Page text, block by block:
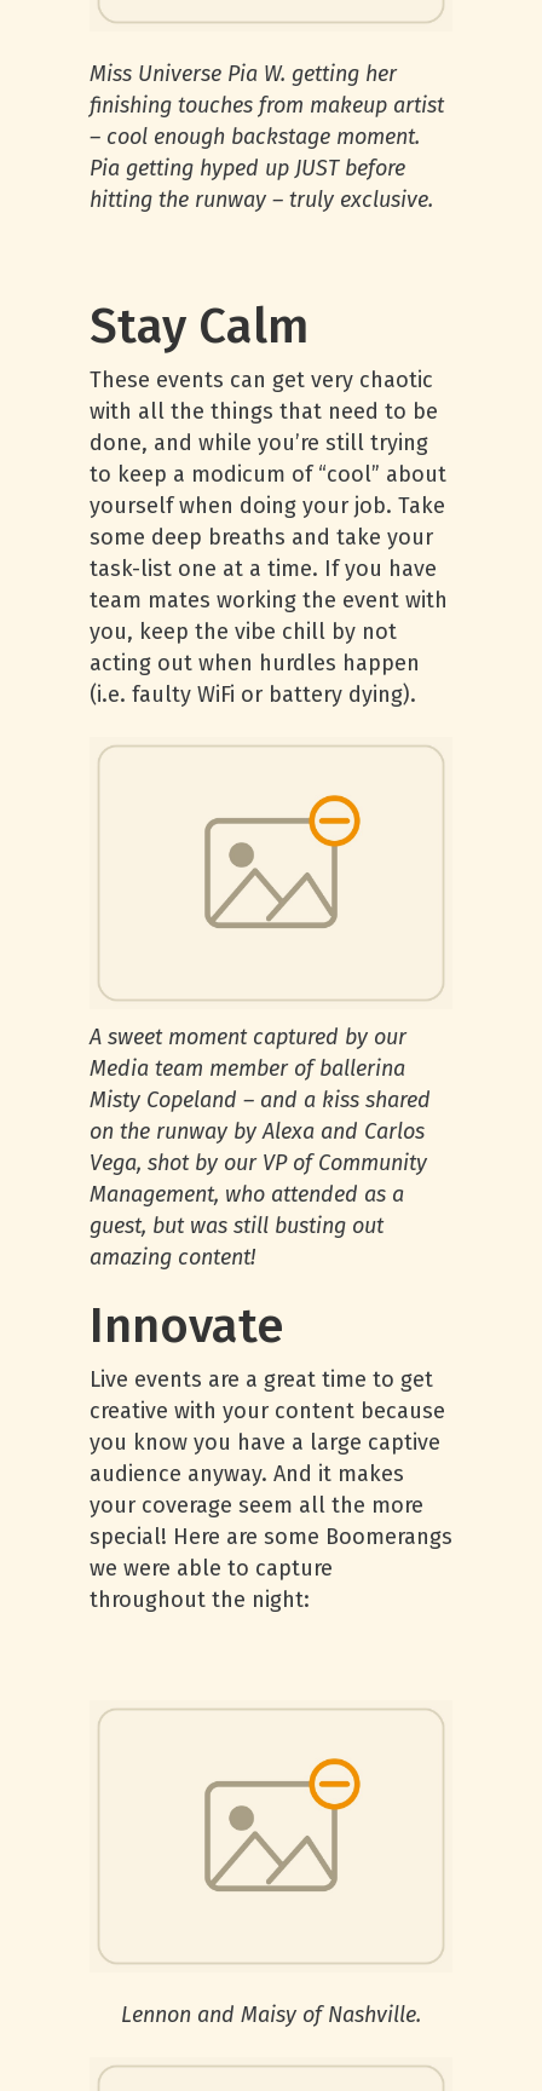
Miss Universe Pia W. getting her
finishing touches from makeup artist
– cool enough backstage moment.
Pia getting hyped up JUST before
hitting the runway – truly exclusive.
Stay Calm
These events can get very chaotic
with all the things that need to be
done, and while you’re still trying
to keep a modicum of “cool” about
yourself when doing your job. Take
some deep breaths and take your
task-list one at a time. If you have
team mates working the event with
you, keep the vibe chill by not
acting out when hurdles happen
(i.e. faulty WiFi or battery dying).
A sweet moment captured by our
Media team member of ballerina
Misty Copeland – and a kiss shared
on the runway by Alexa and Carlos
Vega, shot by our VP of Community
Management, who attended as a
guest, but was still busting out
amazing content!
Innovate
Live events are a great time to get
creative with your content because
you know you have a large captive
audience anyway. And it makes
your coverage seem all the more
special! Here are some Boomerangs
we were able to capture
throughout the night:
Lennon and Maisy of Nashville.